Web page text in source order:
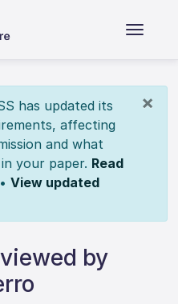
×
has updated its
affecting
and what
your paper. Read
• View updated
by